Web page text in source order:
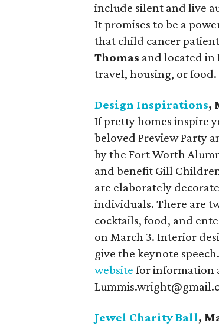
include silent and live
It promises to be a
that child cancer
Thomas and located in
travel, housing, or
Design Inspirations,
If pretty homes inspire
beloved Preview Party
by the Fort Worth
and benefit Gill
are elaborately
individuals. There are
cocktails, food, and
on March 3. Interior
give the keynote
website for information
Jewel Charity Ball,